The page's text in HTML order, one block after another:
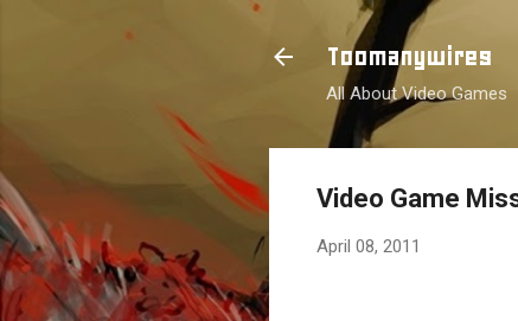
Toomanywires
All About Video Games
Video Game
April 08, 2011